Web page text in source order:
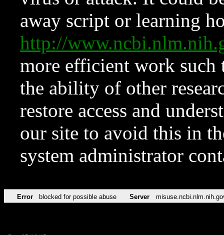
away script or learning
http://
more efficient work such
the ability of other
restore access and
our site to avoid this in
system administrator
Error blocked for possible abuse Server